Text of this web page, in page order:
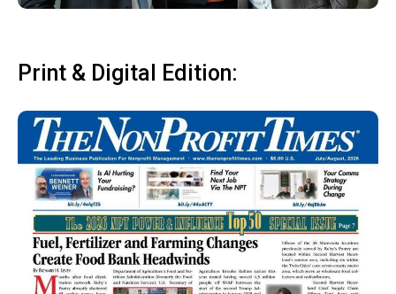
Print & Digital Edition: